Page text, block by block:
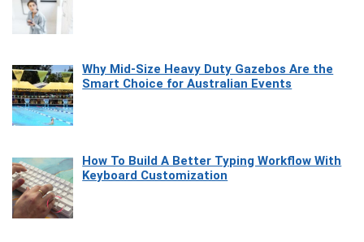
Why Mid-Size Heavy Duty Gazebos Are the
Smart Choice for Australian Events
How To Build A Better Typing Workflow With
Keyboard Customization